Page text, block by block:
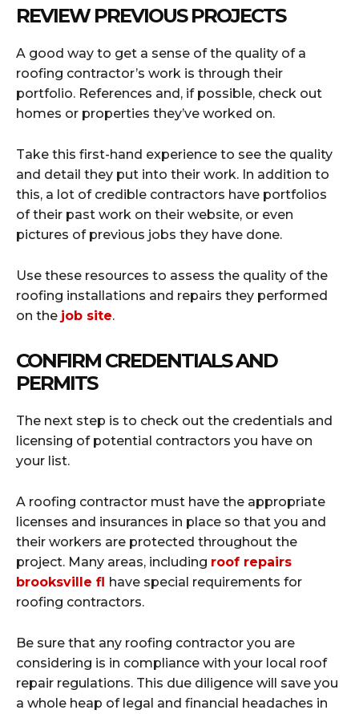
REVIEW PREVIOUS PROJECTS
A good way to get a sense of the quality of a
roofing contractor’s work is through their
portfolio. References and, if possible, check out
homes or properties they’ve worked on.
Take this first-hand experience to see the quality
and detail they put into their work. In addition to
this, a lot of credible contractors have portfolios
of their past work on their website, or even
pictures of previous jobs they have done.
Use these resources to assess the quality of the
roofing installations and repairs they performed
on the job site.
CONFIRM CREDENTIALS AND
PERMITS
The next step is to check out the credentials and
licensing of potential contractors you have on
your list.
A roofing contractor must have the appropriate
licenses and insurances in place so that you and
their workers are protected throughout the
project. Many areas, including roof repairs
brooksville fl have special requirements for
roofing contractors.
Be sure that any roofing contractor you are
considering is in compliance with your local roof
repair regulations. This due diligence will save you
a whole heap of legal and financial headaches in